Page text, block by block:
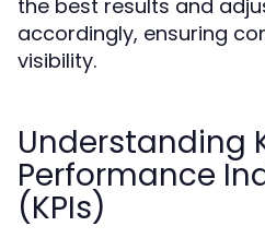
the best results and
accordingly, ensuring
visibility.
Understanding
Performance
(KPIs)